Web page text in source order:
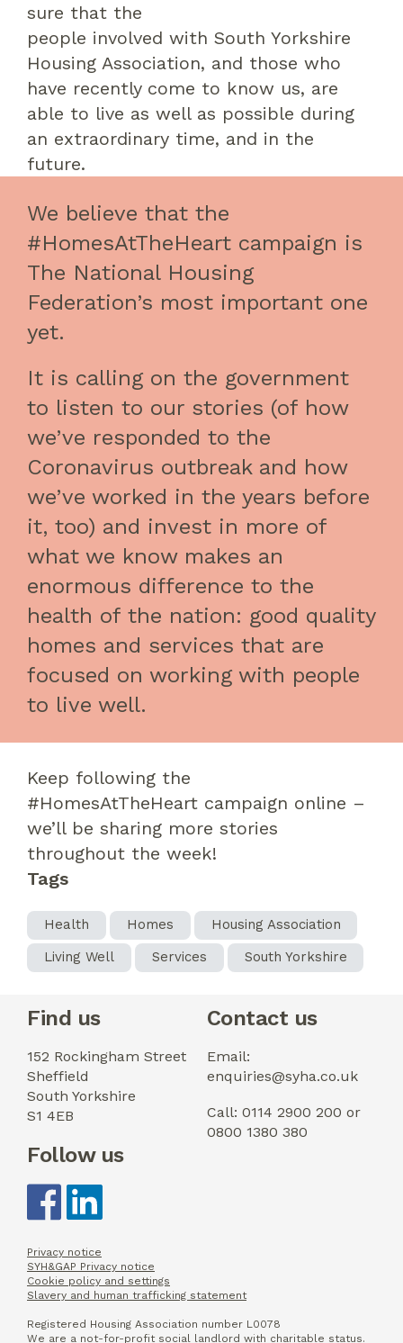
sure that the
people involved with South Yorkshire
Housing Association, and those who
have recently come to know us, are
able to live as well as possible during
an extraordinary time, and in the
future.
We believe that the
#HomesAtTheHeart campaign is
The National Housing
Federation’s most important one
yet.
It is calling on the government
to listen to our stories (of how
we’ve responded to the
Coronavirus outbreak and how
we’ve worked in the years before
it, too) and invest in more of
what we know makes an
enormous difference to the
health of the nation: good quality
homes and services that are
focused on working with people
to live well.
Keep following the
#HomesAtTheHeart campaign online –
we’ll be sharing more stories
throughout the week!
Tags
Health Homes
Housing Association
Living Well
Services South Yorkshire
Find us
152 Rockingham Street
Sheffield
South Yorkshire
S1 4EB
Contact us
Email:
enquiries@syha.co.uk
Call: 0114 2900 200 or
0800 1380 380
Follow us
Privacy notice
SYH&GAP Privacy notice
Cookie policy and settings
Slavery and human trafficking statement
Registered Housing Association number L0078
We are a not-for-profit social landlord with charitable status.